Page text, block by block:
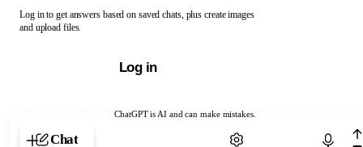
ChatGPT is AI and can make mistakes.
Chat with ChatGPT
Log in to get answers based on saved chats, plus create images
and upload files.
Log in
Chat